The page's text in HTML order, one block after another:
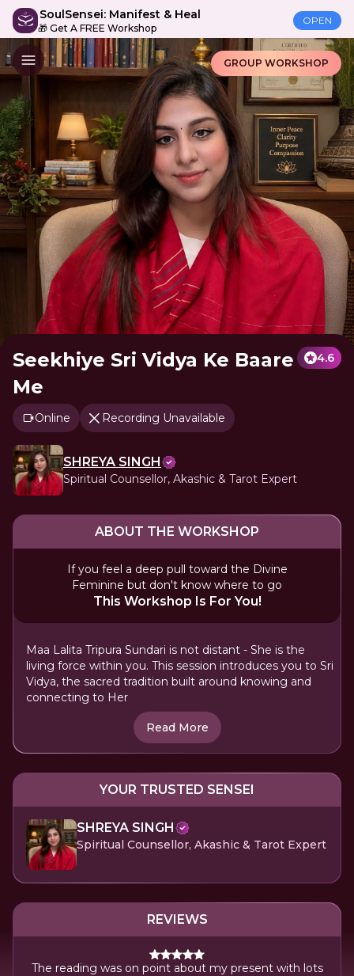
SoulSensei: Manifest & Heal
🎁 Get A FREE Workshop
OPEN
GROUP WORKSHOP
Seekhiye Sri Vidya Ke Baare
Me
4.6
Online Recording Unavailable
SHREYA SINGH
Spiritual Counsellor, Akashic & Tarot Expert
ABOUT THE WORKSHOP
If you feel a deep pull toward the Divine
Feminine but don't know where to go
This Workshop Is For You!
Maa Lalita Tripura Sundari is not distant - She is the
living force within you. This session introduces you to Sri
Vidya, the sacred tradition built around knowing and
connecting to Her
Read More
YOUR TRUSTED SENSEI
SHREYA SINGH
Spiritual Counsellor, Akashic & Tarot Expert
REVIEWS
The reading was on point about my present with lots